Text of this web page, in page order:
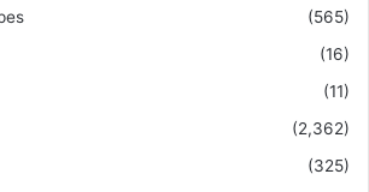
(565)
(16)
(11)
(2,362)
(325)